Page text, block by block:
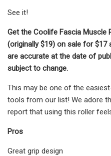
See it!
Get the Coolife Fascia Muscle
(originally $19) on sale for
are accurate at the date of
subject to change.
This may be one of the
tools from our list! We adore
report that using this roller
Pros
Great grip design